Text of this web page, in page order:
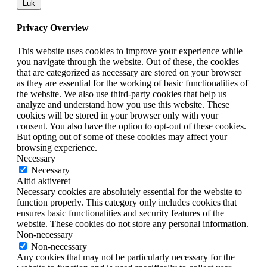
Luk
Privacy Overview
This website uses cookies to improve your experience while
you navigate through the website. Out of these, the cookies
that are categorized as necessary are stored on your browser
as they are essential for the working of basic functionalities of
the website. We also use third-party cookies that help us
analyze and understand how you use this website. These
cookies will be stored in your browser only with your
consent. You also have the option to opt-out of these cookies.
But opting out of some of these cookies may affect your
browsing experience.
Necessary
Necessary
Altid aktiveret
Necessary cookies are absolutely essential for the website to
function properly. This category only includes cookies that
ensures basic functionalities and security features of the
website. These cookies do not store any personal information.
Non-necessary
Non-necessary
Any cookies that may not be particularly necessary for the